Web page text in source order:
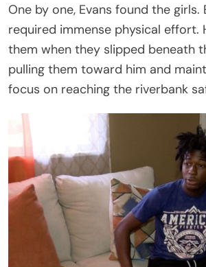
One by one, Evans found the girls.
required immense physical effort.
them when they slipped beneath
pulling them toward him and
focus on reaching the riverbank